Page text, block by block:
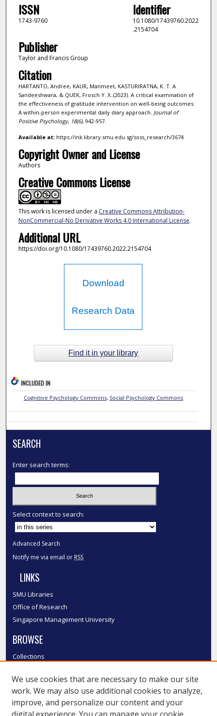
ISSN
1743-9760
Identifier
10.1080/17439760.2022
.2154704
Publisher
Taylor and Francis Group
Citation
HARTANTO, Andree, KAUR, Manmeet, KASTURIRATNA, K. T. A
Sandeeshwara, & QUEK, Frosch Y. X..(2023). A critical examination of
the effectiveness of gratitude intervention on well-being outcomes:
A within-person experimental daily diary approach. Journal of
Positive Psychology, 18(6), 942-957.
Available at:https://ink.library.smu.edu.sg/soss_research/3674
Copyright Owner and License
Authors
Creative Commons License
This work is licensed under a Creative Commons Attribution-
NonCommercial-No Derivative Works 4.0 International License.
Additional URL
https://doi.org/10.1080/17439760.2022.2154704
Download
Research Data
Find it in your library
INCLUDED IN
Cognitive Psychology Commons, Social Psychology Commons
SEARCH
Enter search terms:
Select context to search:
Advanced Search
Notify me via email or RSS
LINKS
SMU Libraries
Office of Research
Singapore Management University
BROWSE
Collections
Authors
SMU Authors
SMU Research Areas
We use cookies that are necessary to make our site
work. We may also use additional cookies to analyze,
improve, and personalize our content and your